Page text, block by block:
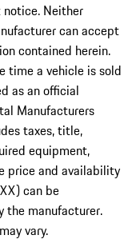
Neither
can accept
contained herein.
time a vehicle is sold
as an official
Manufacturers
taxes, title,
equipment,
price and availability
can be
the manufacturer.
vary.